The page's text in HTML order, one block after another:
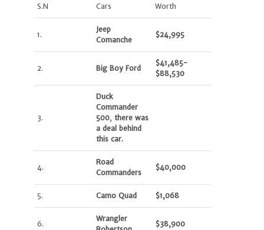
S.N Cars Worth
1.
Jeep
Comanche
$24,995
2. Big Boy Ford
$41,485-
$88,530
3.
Duck
Commander
500, there was
a deal behind
this car.
4.
Road
Commanders
$40,000
5. Camo Quad $1,068
6.
Wrangler
$38,900